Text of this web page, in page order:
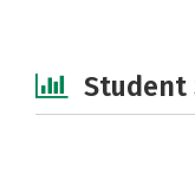
Student